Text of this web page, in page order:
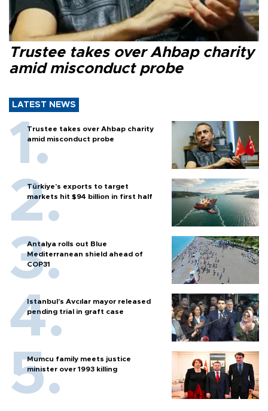
Trustee takes over Ahbap charity
amid misconduct probe
LATEST NEWS
Trustee takes over Ahbap charity
amid misconduct probe
Türkiye’s exports to target
markets hit $94 billion in first half
Antalya rolls out Blue
Mediterranean shield ahead of
COP31
Istanbul’s Avcılar mayor released
pending trial in graft case
Mumcu family meets justice
minister over 1993 killing